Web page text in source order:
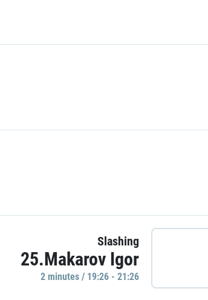
Slashing
25.Makarov Igor
2 minutes / 19:26 - 21:26